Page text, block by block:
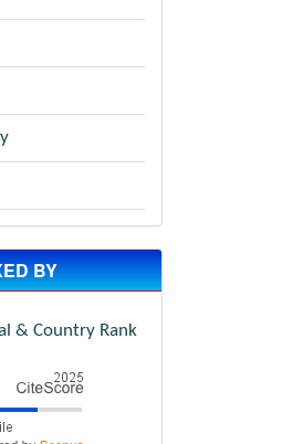
BY